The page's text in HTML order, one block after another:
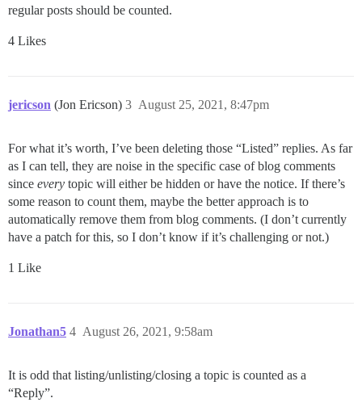
regular posts should be counted.
4 Likes
jericson (Jon Ericson) August 25, 2021, 8:47pm
3
For what it’s worth, I’ve been deleting those “Listed” replies. As far
as I can tell, they are noise in the specific case of blog comments
since every topic will either be hidden or have the notice. If there’s
some reason to count them, maybe the better approach is to
automatically remove them from blog comments. (I don’t currently
have a patch for this, so I don’t know if it’s challenging or not.)
1 Like
Jonathan5 August 26, 2021, 9:58am
4
It is odd that listing/unlisting/closing a topic is counted as a
“Reply”.